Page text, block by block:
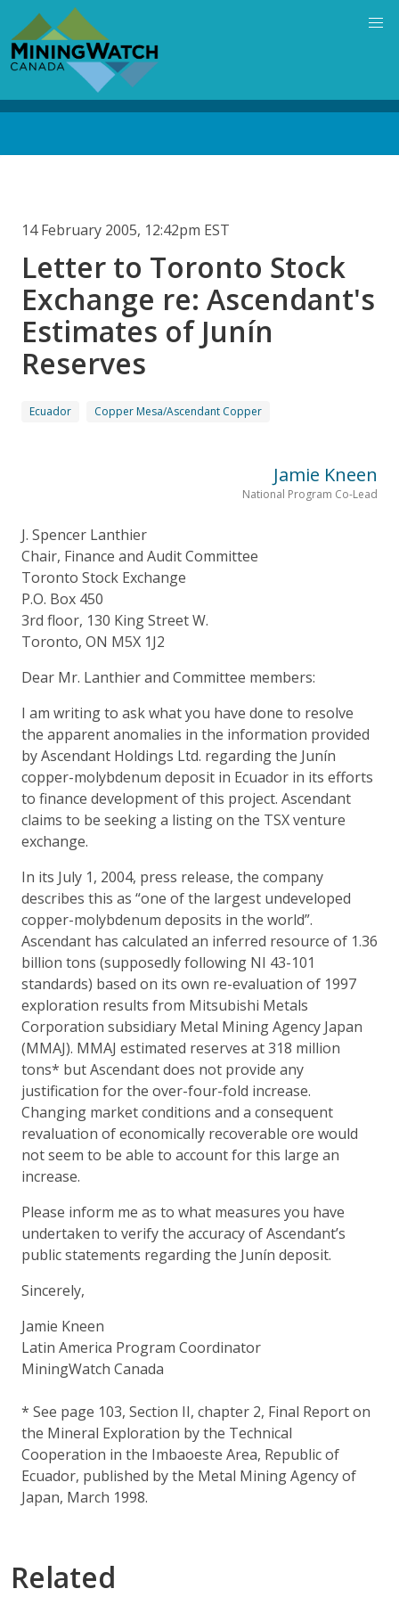
main
content
14 February 2005, 12:42pm EST
Letter to Toronto Stock
Exchange re: Ascendant's
Estimates of Junín
Reserves
Ecuador Copper Mesa/Ascendant Copper
Jamie Kneen
National Program Co-Lead
J. Spencer Lanthier
Chair, Finance and Audit Committee
Toronto Stock Exchange
P.O. Box 450
3rd floor, 130 King Street W.
Toronto, ON M5X 1J2
Dear Mr. Lanthier and Committee members:
I am writing to ask what you have done to resolve
the apparent anomalies in the information provided
by Ascendant Holdings Ltd. regarding the Junín
copper-molybdenum deposit in Ecuador in its efforts
to finance development of this project. Ascendant
claims to be seeking a listing on the TSX venture
exchange.
In its July 1, 2004, press release, the company
describes this as “one of the largest undeveloped
copper-molybdenum deposits in the world”.
Ascendant has calculated an inferred resource of 1.36
billion tons (supposedly following NI 43-101
standards) based on its own re-evaluation of 1997
exploration results from Mitsubishi Metals
Corporation subsidiary Metal Mining Agency Japan
(MMAJ). MMAJ estimated reserves at 318 million
tons* but Ascendant does not provide any
justification for the over-four-fold increase.
Changing market conditions and a consequent
revaluation of economically recoverable ore would
not seem to be able to account for this large an
increase.
Please inform me as to what measures you have
undertaken to verify the accuracy of Ascendant’s
public statements regarding the Junín deposit.
Sincerely,
Jamie Kneen
Latin America Program Coordinator
MiningWatch Canada
* See page 103, Section II, chapter 2, Final Report on
the Mineral Exploration by the Technical
Cooperation in the Imbaoeste Area, Republic of
Ecuador, published by the Metal Mining Agency of
Japan, March 1998.
Related